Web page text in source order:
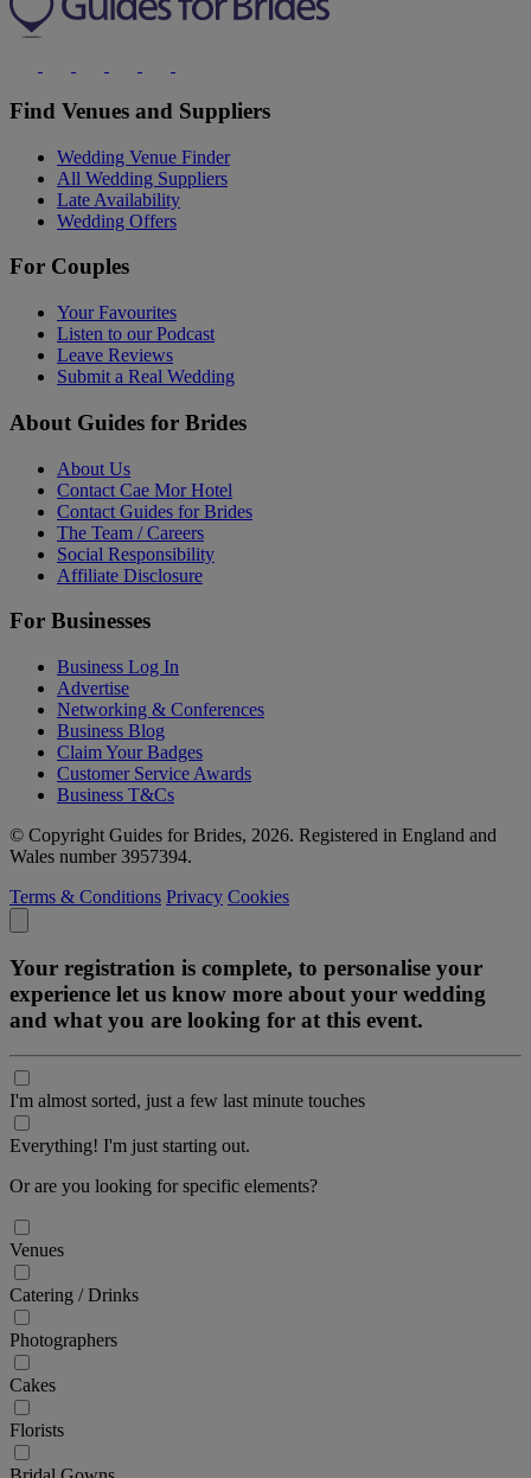
Find Venues and Suppliers
Wedding Venue Finder
All Wedding Suppliers
Late Availability
Wedding Offers
For Couples
Your Favourites
Listen to our Podcast
Leave Reviews
Submit a Real Wedding
About Guides for Brides
About Us
Contact Cae Mor Hotel
Contact Guides for Brides
The Team / Careers
Social Responsibility
Affiliate Disclosure
For Businesses
Business Log In
Advertise
Networking & Conferences
Business Blog
Claim Your Badges
Customer Service Awards
Business T&Cs
© Copyright Guides for Brides, 2026. Registered in England and
Wales number 3957394.
Terms & Conditions Privacy Cookies
Your registration is complete, to personalise your
experience let us know more about your wedding
and what you are looking for at this event.
I'm almost sorted, just a few last minute touches
Everything! I'm just starting out.
Or are you looking for specific elements?
Venues
Catering / Drinks
Photographers
Cakes
Florists